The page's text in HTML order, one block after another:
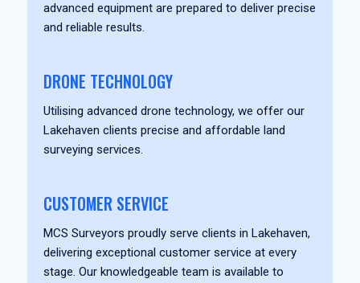
advanced equipment are prepared to deliver precise
and reliable results.
DRONE TECHNOLOGY
Utilising advanced drone technology, we offer our
Lakehaven clients precise and affordable land
surveying services.
CUSTOMER SERVICE
MCS Surveyors proudly serve clients in Lakehaven,
delivering exceptional customer service at every
stage. Our knowledgeable team is available to